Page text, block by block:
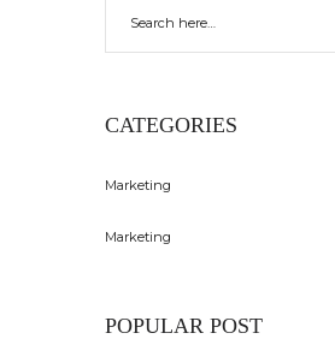
CATEGORIES
Marketing
Marketing
POPULAR POST